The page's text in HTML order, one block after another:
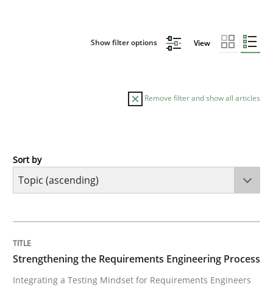
Show filter options View
Remove filter and show all articles
Cross-discipline
Integrating a Testing Mindset for Requirements
Sort by
Strengthening the Requirements Engineering Process
Integrating a Testing Mindset for Requirements Engineers